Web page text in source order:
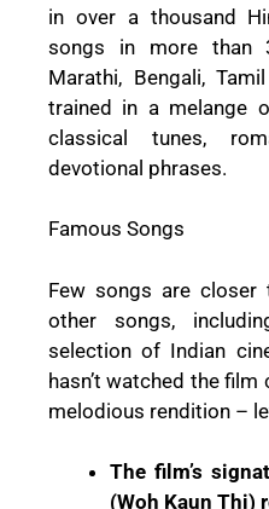
in over a thousand
songs in more than
Marathi, Bengali,
trained in a melange
classical tunes,
devotional phrases.
Famous Songs
Few songs are closer
other songs,
selection of Indian
hasn’t watched the film
melodious rendition –
The film’s
(Woh Kaun Thi)